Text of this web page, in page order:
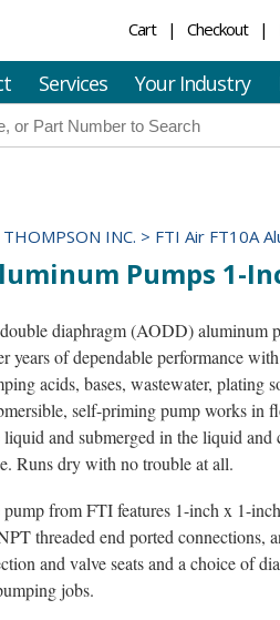
Cart Checkout
Services Your Industry
INC. > FTI Air FT10A
Pumps 1-
diaphragm (AODD) aluminum
years of dependable performance
acids, bases, wastewater, plating
self-priming pump works in
and submerged in the liquid and
Runs dry with no trouble at all.
from FTI features 1-inch x 1-
threaded end ported connections,
and valve seats and a choice of
jobs.